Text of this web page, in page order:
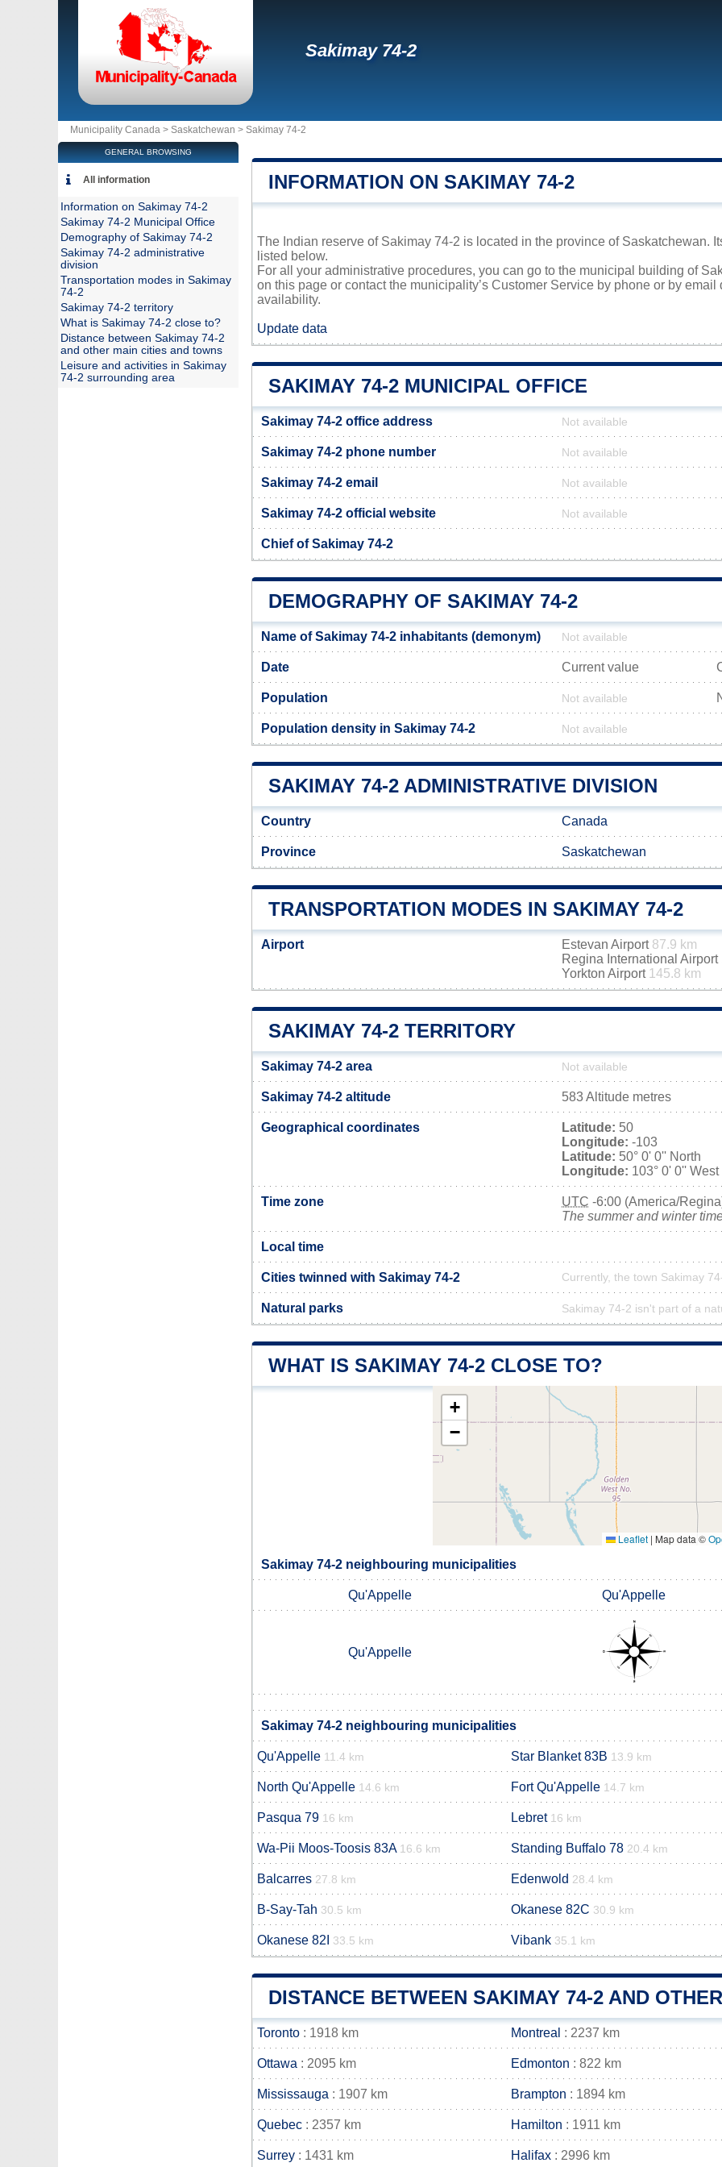
Sakimay 74-2
Municipality Canada > Saskatchewan > Sakimay 74-2
INFORMATION ON SAKIMAY 74-2
The Indian reserve of Sakimay 74-2 is located in the province of Saskatchewan.
listed below.
For all your administrative procedures, you can go to the municipal building of
on this page or contact the municipality’s Customer Service by phone or by
availability.
Update data
SAKIMAY 74-2 MUNICIPAL OFFICE
Sakimay 74-2 office address Not available
Sakimay 74-2 phone number Not available
Sakimay 74-2 email Not available
Sakimay 74-2 official website Not available
Chief of Sakimay 74-2
DEMOGRAPHY OF SAKIMAY 74-2
Name of Sakimay 74-2 inhabitants (demonym) Not available
Date Current value
Population Not available
Population density in Sakimay 74-2 Not available
SAKIMAY 74-2 ADMINISTRATIVE DIVISION
Country Canada
Province Saskatchewan
TRANSPORTATION MODES IN SAKIMAY 74-2
Airport Estevan Airport 87.9 km
Regina International Airport
Yorkton Airport 145.8 km
SAKIMAY 74-2 TERRITORY
Sakimay 74-2 area Not available
Sakimay 74-2 altitude 583 Altitude metres
Geographical coordinates Latitude: 50
Longitude: -103
Latitude: 50° 0' 0'' North
Longitude: 103° 0' 0'' West
Time zone UTC -6:00 (America/
The summer and winter
Local time
Cities twinned with Sakimay 74-2 Currently, the town Sakimay
Natural parks Sakimay 74-2 isn't part of a
WHAT IS SAKIMAY 74-2 CLOSE TO?
+
−
Leaflet | Map data ©
Sakimay 74-2 neighbouring municipalities
Qu'Appelle Qu'Appelle
Qu'Appelle
Sakimay 74-2 neighbouring municipalities
Qu'Appelle 11.4 km Star Blanket 83B 13.9 km
North Qu'Appelle 14.6 km Fort Qu'Appelle 14.7 km
Pasqua 79 16 km Lebret 16 km
Wa-Pii Moos-Toosis 83A 16.6 km Standing Buffalo 78 20.4 km
Balcarres 27.8 km Edenwold 28.4 km
B-Say-Tah 30.5 km Okanese 82C 30.9 km
Okanese 82I 33.5 km Vibank 35.1 km
DISTANCE BETWEEN SAKIMAY 74-2 AND
Toronto : 1918 km Montreal : 2237 km
Ottawa : 2095 km Edmonton : 822 km
Mississauga : 1907 km Brampton : 1894 km
Quebec : 2357 km Hamilton : 1911 km
Surrey : 1431 km Halifax : 2996 km
GENERAL BROWSING
All information
Information on Sakimay 74-2
Sakimay 74-2 Municipal Office
Demography of Sakimay 74-2
Sakimay 74-2 administrative
division
Transportation modes in Sakimay
74-2
Sakimay 74-2 territory
What is Sakimay 74-2 close to?
Distance between Sakimay 74-2
and other main cities and towns
Leisure and activities in Sakimay
74-2 surrounding area